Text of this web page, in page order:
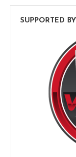
SUPPORTED BY